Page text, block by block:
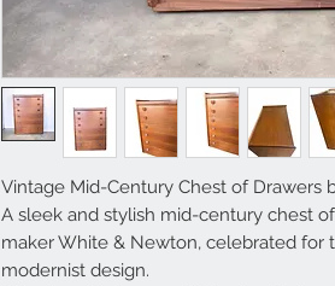
Vintage Mid-Century Chest of Drawers
A sleek and stylish mid-century chest
maker White & Newton, celebrated for
modernist design.